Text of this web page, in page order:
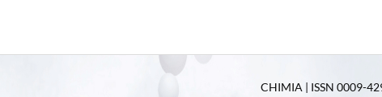
CHIMIA | ISSN 0009-